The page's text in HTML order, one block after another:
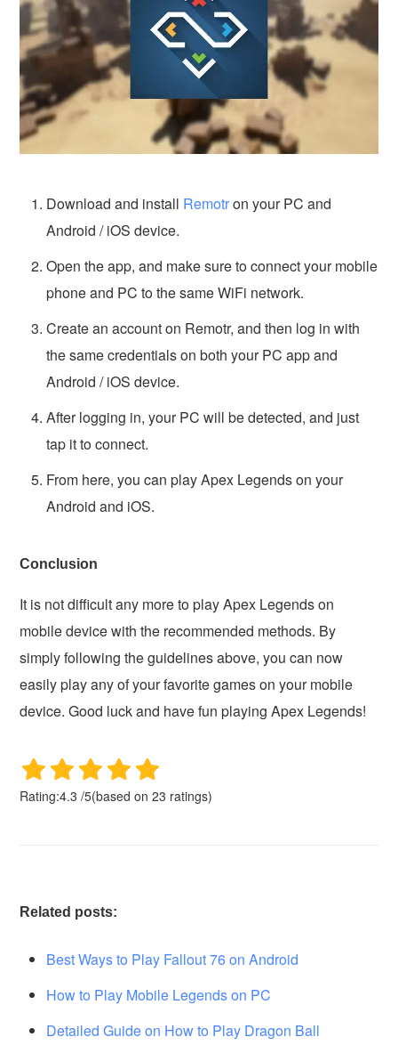
Download and install Remotron your PC and
Android / iOS device.
Open the app, and make sure to connect your mobile
phone and PC to the same WiFi network.
Create an account on Remotr, and then log in with
the same credentials on both your PC app and
Android / iOS device.
After logging in, your PC will be detected, and just
tap it to connect.
From here, you can play Apex Legends on your
Android and iOS.
Conclusion
It is not difficult any more to play Apex Legends on
mobile device with the recommended methods. By
simply following the guidelines above, you can now
easily play any of your favorite games on your mobile
device. Good luck and have fun playing Apex Legends!
Rating:4.3 /5(based on23 ratings)
Related posts:
Best Ways to Play Fallout 76 on Android
How to Play Mobile Legends on PC
Detailed Guide on How to Play Dragon Ball